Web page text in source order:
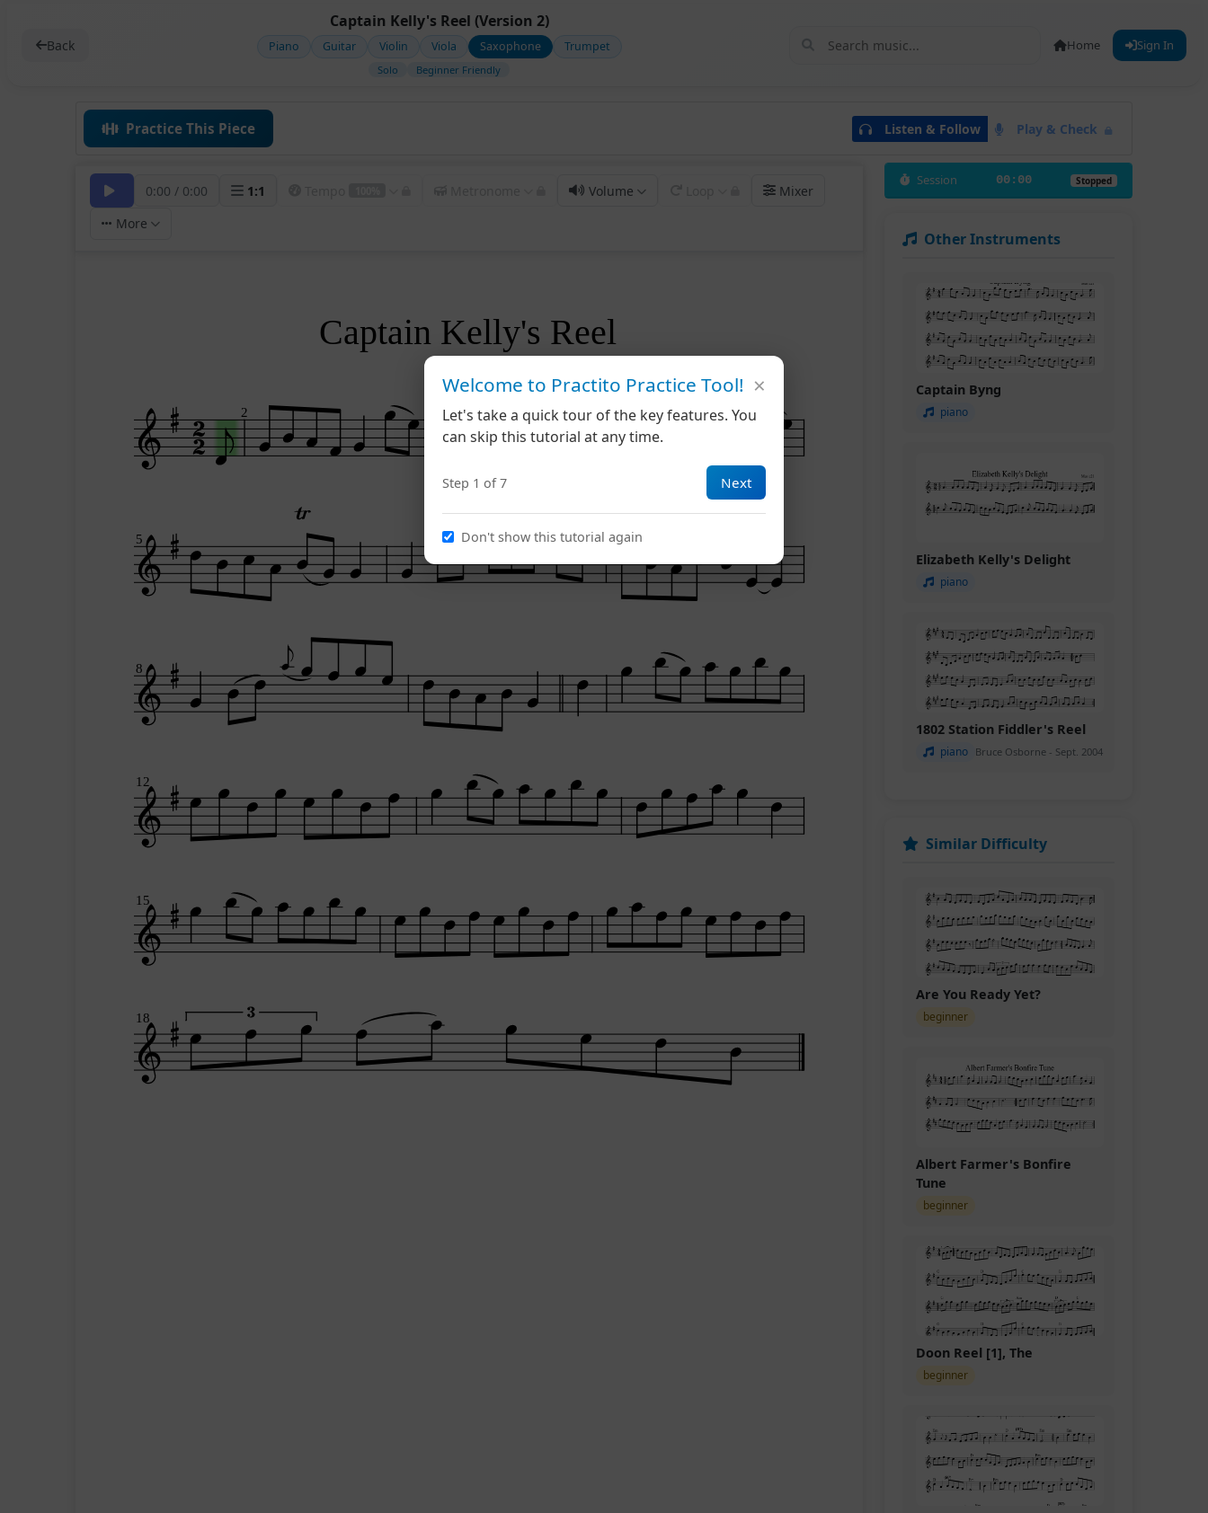
Back
Captain Kelly's Reel (Version 2)
Piano Guitar Violin Viola Saxophone Trumpet
Solo Beginner Friendly
Home Sign In
Practice This Piece Listen & Follow Play & Check
0:00 / 0:00 1:1 Volume
Mixer
More
2
5
8
12
15
D.C.
18
Captain Kelly's Reel
Session 00:00 Stopped
Other Instruments
Captain Byng
piano
Elizabeth Kelly's Delight
piano
1802 Station Fiddler's Reel
piano Bruce Osborne - Sept. 2004
Similar Difficulty
Are You Ready Yet?
beginner
Albert Farmer's Bonfire
Tune
beginner
Doon Reel [1], The
beginner
Welcome to Practito Practice Tool!
Let's take a quick tour of the key features. You
can skip this tutorial at any time.
Step 1 of 7 Next
Don't show this tutorial again
×